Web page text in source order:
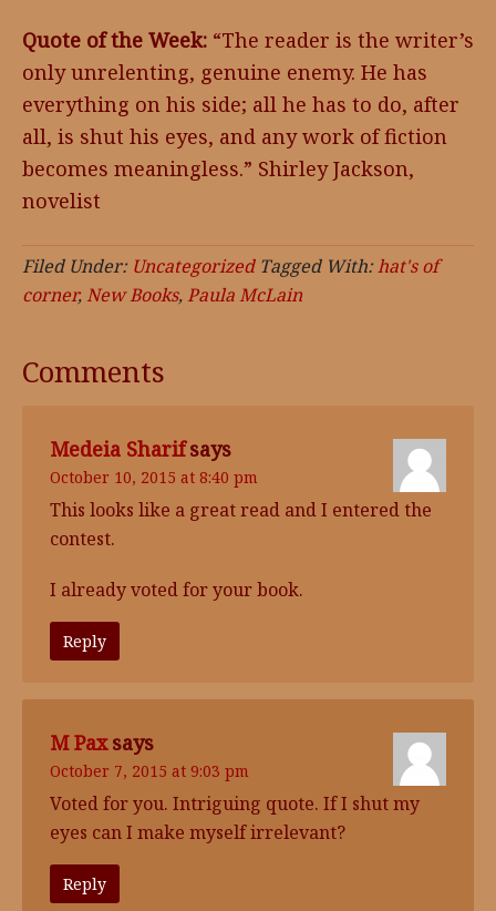
Quote of the Week: “The reader is the writer’s
only unrelenting, genuine enemy. He has
everything on his side; all he has to do, after
all, is shut his eyes, and any work of fiction
becomes meaningless.” Shirley Jackson,
novelist
Filed Under: Uncategorized Tagged With:hat's of
corner,New Books,Paula McLain
Comments
Medeia Sharif says
October 10, 2015 at 8:40 pm
This looks like a great read and I entered the
contest.
I already voted for your book.
Reply
M Pax says
October 7, 2015 at 9:03 pm
Voted for you. Intriguing quote. If I shut my
eyes can I make myself irrelevant?
Reply